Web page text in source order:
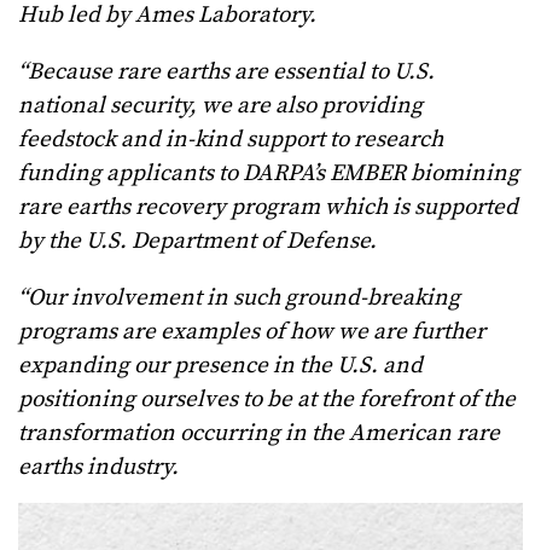
Hub led by Ames Laboratory.
“Because rare earths are essential to U.S.
national security, we are also providing
feedstock and in-kind support to research
funding applicants to DARPA’s EMBER biomining
rare earths recovery program which is supported
by the U.S. Department of Defense.
“Our involvement in such ground-breaking
programs are examples of how we are further
expanding our presence in the U.S. and
positioning ourselves to be at the forefront of the
transformation occurring in the American rare
earths industry.